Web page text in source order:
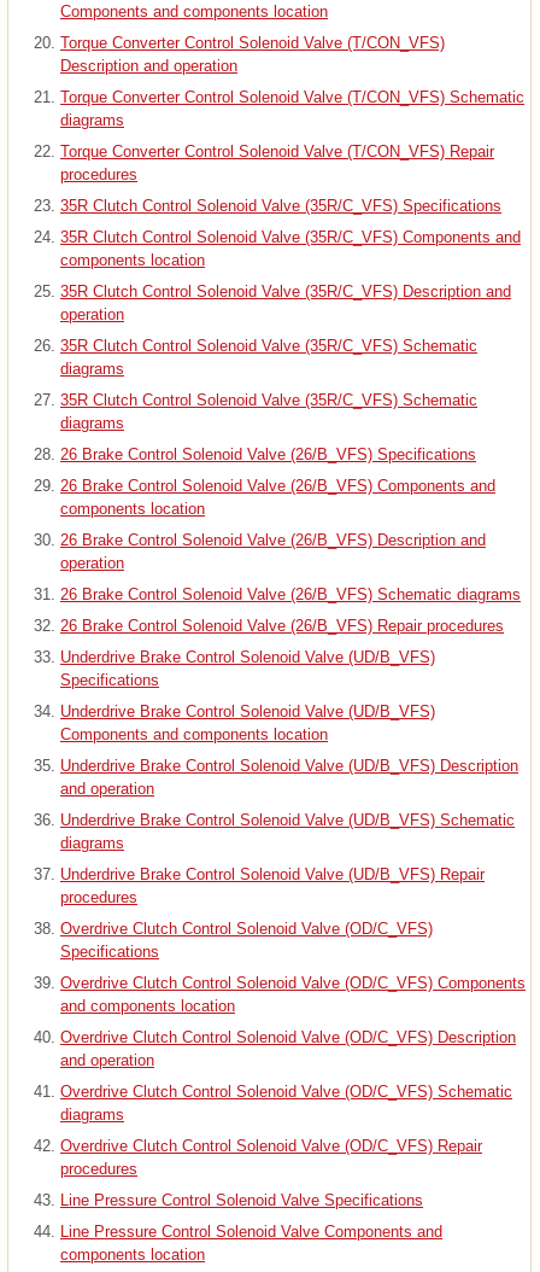
Components and components location
Torque Converter Control Solenoid Valve (T/CON_VFS)
Description and operation
Torque Converter Control Solenoid Valve (T/CON_VFS) Schematic
diagrams
Torque Converter Control Solenoid Valve (T/CON_VFS) Repair
procedures
35R Clutch Control Solenoid Valve (35R/C_VFS) Specifications
35R Clutch Control Solenoid Valve (35R/C_VFS) Components and
components location
35R Clutch Control Solenoid Valve (35R/C_VFS) Description and
operation
35R Clutch Control Solenoid Valve (35R/C_VFS) Schematic
diagrams
35R Clutch Control Solenoid Valve (35R/C_VFS) Schematic
diagrams
26 Brake Control Solenoid Valve (26/B_VFS) Specifications
26 Brake Control Solenoid Valve (26/B_VFS) Components and
components location
26 Brake Control Solenoid Valve (26/B_VFS) Description and
operation
26 Brake Control Solenoid Valve (26/B_VFS) Schematic diagrams
26 Brake Control Solenoid Valve (26/B_VFS) Repair procedures
Underdrive Brake Control Solenoid Valve (UD/B_VFS)
Specifications
Underdrive Brake Control Solenoid Valve (UD/B_VFS)
Components and components location
Underdrive Brake Control Solenoid Valve (UD/B_VFS) Description
and operation
Underdrive Brake Control Solenoid Valve (UD/B_VFS) Schematic
diagrams
Underdrive Brake Control Solenoid Valve (UD/B_VFS) Repair
procedures
Overdrive Clutch Control Solenoid Valve (OD/C_VFS)
Specifications
Overdrive Clutch Control Solenoid Valve (OD/C_VFS) Components
and components location
Overdrive Clutch Control Solenoid Valve (OD/C_VFS) Description
and operation
Overdrive Clutch Control Solenoid Valve (OD/C_VFS) Schematic
diagrams
Overdrive Clutch Control Solenoid Valve (OD/C_VFS) Repair
procedures
Line Pressure Control Solenoid Valve Specifications
Line Pressure Control Solenoid Valve Components and
components location